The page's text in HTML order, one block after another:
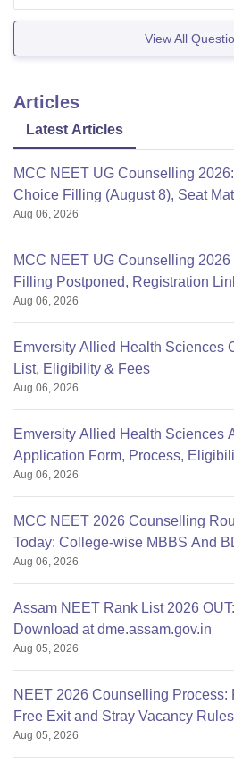
View All
Articles
Latest Articles
MCC NEET UG Counselling
Choice Filling (August 8), Seat
Aug 06, 2026
MCC NEET UG Counselling
Filling Postponed, Registration
Aug 06, 2026
Emversity Allied Health Sciences
List, Eligibility & Fees
Aug 06, 2026
Emversity Allied Health Sciences
Application Form, Process,
Aug 06, 2026
MCC NEET 2026 Counselling
Today: College-wise MBBS And
Aug 06, 2026
Assam NEET Rank List 2026
Download at dme.assam.gov.in
Aug 05, 2026
NEET 2026 Counselling Process:
Free Exit and Stray Vacancy Rules
Aug 05, 2026